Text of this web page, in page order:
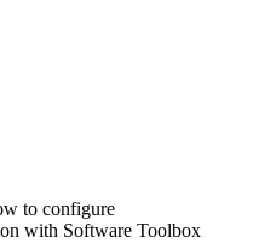
to configure
with Software Toolbox